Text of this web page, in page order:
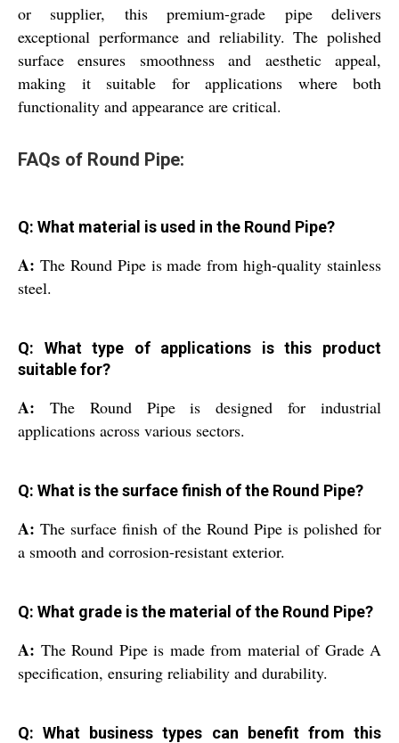
or supplier, this premium-grade pipe delivers
exceptional performance and reliability. The polished
surface ensures smoothness and aesthetic appeal,
making it suitable for applications where both
functionality and appearance are critical.
FAQs of Round Pipe:
Q: What material is used in the Round Pipe?
A: The Round Pipe is made from high-quality stainless
steel.
Q: What type of applications is this product
suitable for?
A: The Round Pipe is designed for industrial
applications across various sectors.
Q: What is the surface finish of the Round Pipe?
A: The surface finish of the Round Pipe is polished for
a smooth and corrosion-resistant exterior.
Q: What grade is the material of the Round Pipe?
A: The Round Pipe is made from material of Grade A
specification, ensuring reliability and durability.
Q: What business types can benefit from this